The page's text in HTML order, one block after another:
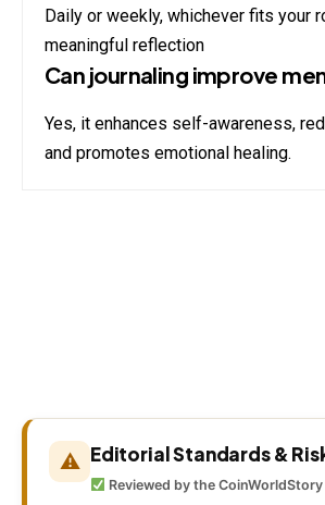
Daily or weekly, whichever fits your
meaningful reflection
Can journaling improve
Yes, it enhances self-awareness,
and promotes emotional healing.
⚠ Editorial Standards &
Reviewed by the